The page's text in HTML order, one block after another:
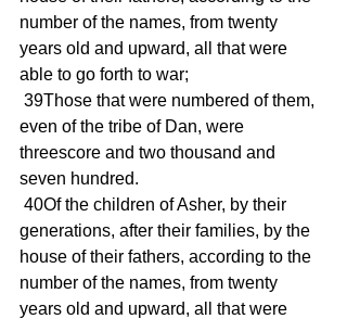
number of the names, from twenty
years old and upward, all that were
able to go forth to war;
even of the tribe of Dan, were
threescore and two thousand and
seven hundred.
generations, after their families, by the
house of their fathers, according to the
number of the names, from twenty
years old and upward, all that were